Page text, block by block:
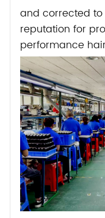
and corrected
reputation for
performance